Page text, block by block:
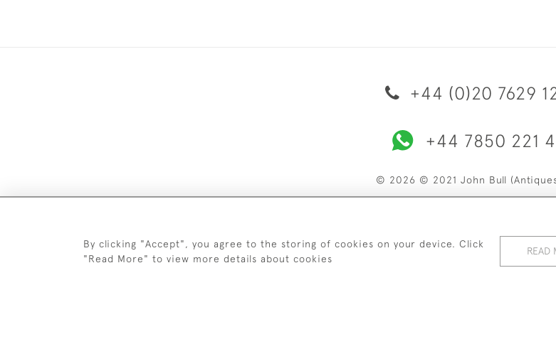
+44 (0)20 7629
+44 7850 221
© 2026 © 2021 John Bull
By clicking "Accept", you agree to the storing of cookies on your device. Click
"Read More" to view more details about cookies
READ